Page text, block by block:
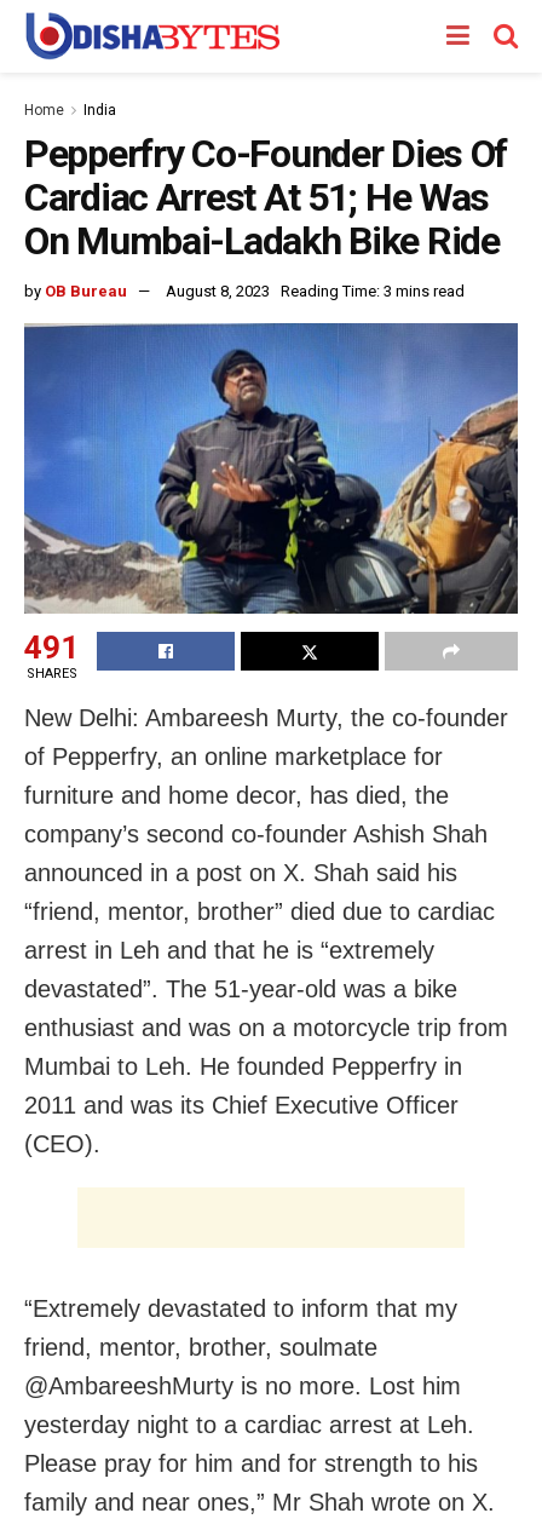
Home India
Pepperfry Co-Founder Dies Of
Cardiac Arrest At 51; He Was
On Mumbai-Ladakh Bike Ride
by OB Bureau August 8, 2023 Reading Time: 3 mins read
491
SHARES
New Delhi: Ambareesh Murty, the co-founder
of Pepperfry, an online marketplace for
furniture and home decor, has died, the
company’s second co-founder Ashish Shah
announced in a post on X. Shah said his
“friend, mentor, brother” died due to cardiac
arrest in Leh and that he is “extremely
devastated”. The 51-year-old was a bike
enthusiast and was on a motorcycle trip from
Mumbai to Leh. He founded Pepperfry in
2011 and was its Chief Executive Officer
(CEO).
“Extremely devastated to inform that my
friend, mentor, brother, soulmate
@AmbareeshMurty is no more. Lost him
yesterday night to a cardiac arrest at Leh.
Please pray for him and for strength to his
family and near ones,” Mr Shah wrote on X.